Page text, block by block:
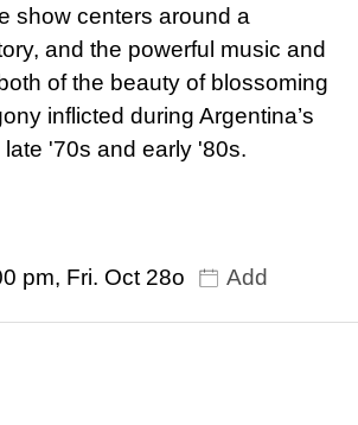
show centers around a
and the powerful music and
of the beauty of blossoming
inflicted during Argentina’s
late '70s and early '80s.
pm, Fri. Oct 28o
Add